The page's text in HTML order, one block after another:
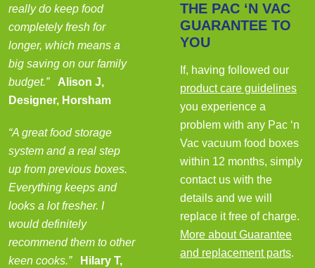
really do keep food
completely fresh for
longer, which means a
big saving on our family
budget.”
Alison J,
Designer, Horsham
“A great food storage
system and a real step
up from previous boxes.
Everything keeps and
looks a lot fresher. I
would definitely
recommend them to other
keen cooks.”Hilary T,
THE PAC ‘N VAC
GUARANTEE TO
YOU
If, having followed our
product care guidelines
you experience a
problem with any Pac ‘n
Vac vacuum food boxes
within 12 months, simply
contact us with the
details and we will
replace it free of charge.
More about Guarantee
and replacement parts.